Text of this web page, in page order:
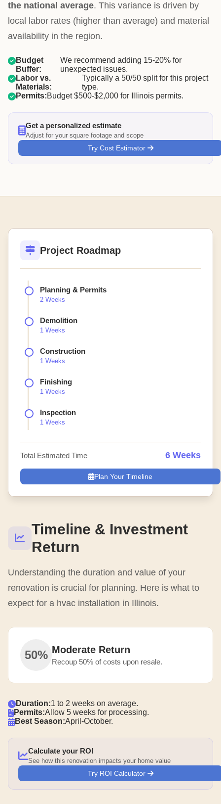
the national average. This variance is driven by
local labor rates (higher than average) and material
availability in the region.
Budget
Buffer:
We recommend adding 15-20% for
unexpected issues.
Labor vs.
Materials:
Typically a 50/50 split for this project
type.
Permits:Budget $500-$2,000 for Illinois permits.
Get a personalized estimate
Adjust for your square footage and scope
Try Cost Estimator
Timeline & Investment
Return
Understanding the duration and value of your
renovation is crucial for planning. Here is what to
expect for a hvac installation in Illinois.
50% Moderate Return
Recoup 50% of costs upon resale.
Duration:1 to 2 weeks on average.
Permits:Allow 5 weeks for processing.
Best Season:April-October.
Calculate your ROI
See how this renovation impacts your home value
Try ROI Calculator
Project Roadmap
Planning & Permits
2 Weeks
Demolition
1 Weeks
Construction
1 Weeks
Finishing
1 Weeks
Inspection
1 Weeks
Total Estimated Time 6 Weeks
Plan Your Timeline